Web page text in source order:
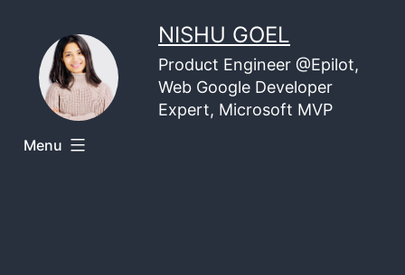
content
NISHU GOEL
Product Engineer @Epilot,
Web Google Developer
Expert, Microsoft MVP
Menu